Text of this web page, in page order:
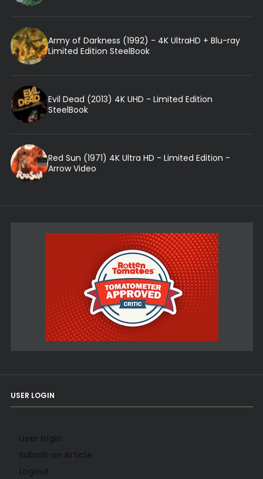
Army of Darkness (1992) - 4K UltraHD + Blu-ray
Limited Edition SteelBook
Evil Dead (2013) 4K UHD - Limited Edition
SteelBook
Red Sun (1971) 4K Ultra HD - Limited Edition -
Arrow Video
USER LOGIN